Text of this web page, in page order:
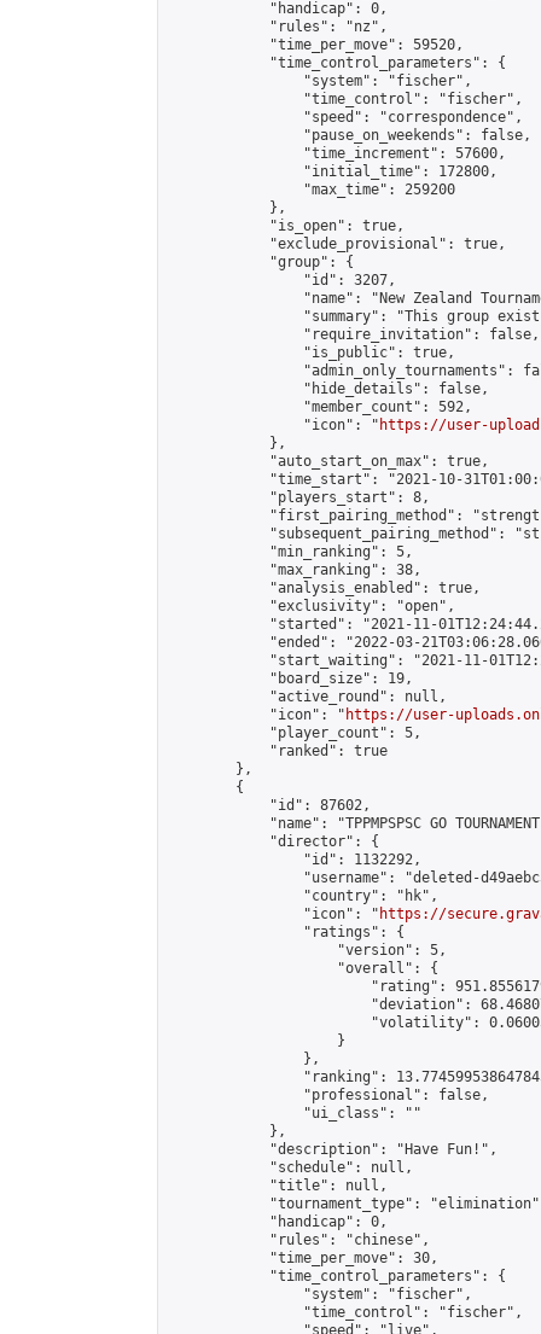
            "handicap": 0,
            "rules": "nz",
            "time_per_move": 59520,
            "time_control_parameters": {
                "system": "fischer",
                "time_control": "fischer",
                "speed": "correspondence",
                "pause_on_weekends": false,
                "time_increment": 57600,
                "initial_time": 172800,
                "max_time": 259200
            },
            "is_open": true,
            "exclude_provisional": true,
            "group": {
                "id": 3207,
"name": "New Zealand
"summary": "This group
                "require_invitation": false,
                "is_public": true,
"admin_only_tournaments":
                "hide_details": false,
                "member_count": 592,
                "icon": "
https://user-
            },
            "auto_start_on_max": true,
"time_start": "2021-10-
            "players_start": 8,
"first_pairing_method":
"subsequent_pairing_method":
            "min_ranking": 5,
            "max_ranking": 38,
            "analysis_enabled": true,
            "exclusivity": "open",
"started": "2021-11-
"ended": "2022-03-
"start_waiting": "2021-11-
            "board_size": 19,
            "active_round": null,
            "icon": "
https://user-
            "player_count": 5,
            "ranked": true
        },
        {
            "id": 87602,
"name": "TPPMPSPSC GO
            "director": {
                "id": 1132292,
"username": "deleted-
                "country": "hk",
                "icon": "
https://
                "ratings": {
                    "version": 5,
                    "overall": {
"rating":
"deviation":
"volatility":
                    }
                },
"ranking":
                "professional": false,
                "ui_class": ""
            },
            "description": "Have Fun!",
            "schedule": null,
            "title": null,
"tournament_type":
            "handicap": 0,
            "rules": "chinese",
            "time_per_move": 30,
            "time_control_parameters": {
                "system": "fischer",
                "time_control": "fischer",
                "speed": "live",